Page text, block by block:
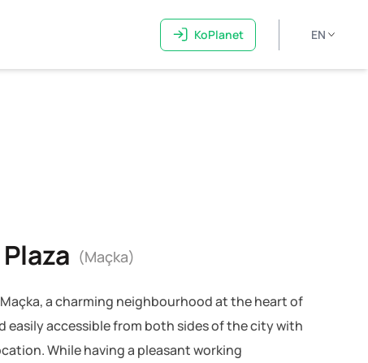
KoPlanet EN
(Maçka)
a charming neighbourhood at the heart of
easily accessible from both sides of the city with
While having a pleasant working